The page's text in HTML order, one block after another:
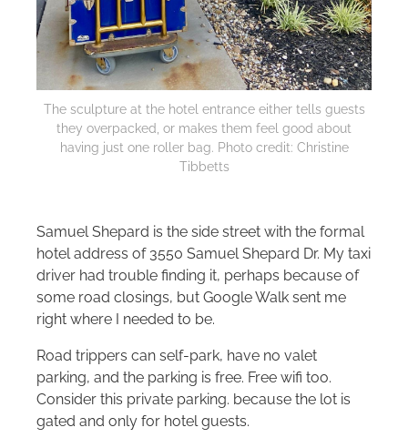
The sculpture at the hotel entrance either tells guests
they overpacked, or makes them feel good about
having just one roller bag. Photo credit: Christine
Tibbetts
Samuel Shepard is the side street with the formal
hotel address of 3550 Samuel Shepard Dr. My taxi
driver had trouble finding it, perhaps because of
some road closings, but Google Walk sent me
right where I needed to be.
Road trippers can self-park, have no valet
parking, and the parking is free. Free wifi too.
Consider this private parking. because the lot is
gated and only for hotel guests.